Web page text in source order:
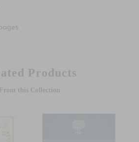
Products
From this Collection